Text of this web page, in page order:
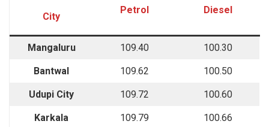
City
Petrol Diesel
Mangaluru 109.40 100.30
Bantwal 109.62 100.50
Udupi City 109.72 100.60
Karkala 109.79 100.66